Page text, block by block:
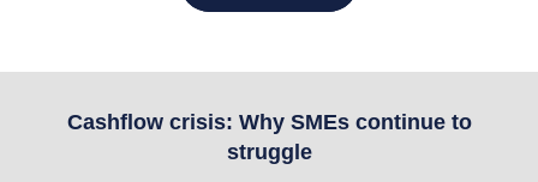
Cashflow crisis: Why SMEs continue to
struggle